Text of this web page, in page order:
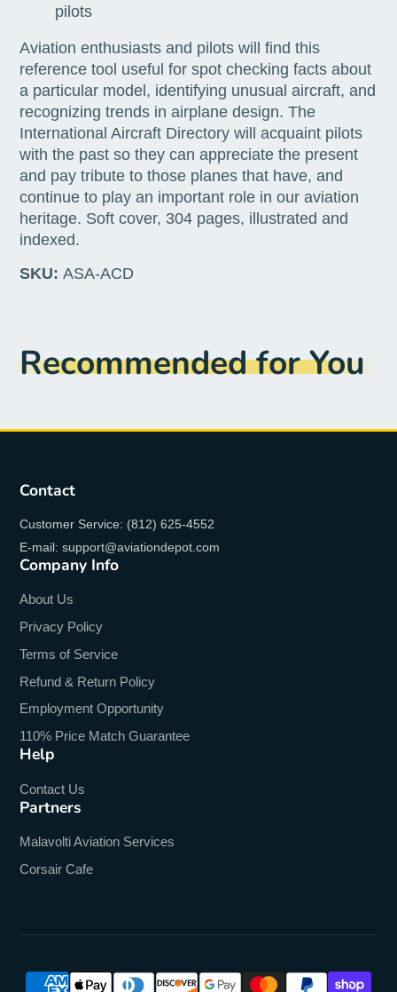
pilots
Aviation enthusiasts and pilots will find this
reference tool useful for spot checking facts about
a particular model, identifying unusual aircraft, and
recognizing trends in airplane design. The
International Aircraft Directory will acquaint pilots
with the past so they can appreciate the present
and pay tribute to those planes that have, and
continue to play an important role in our aviation
heritage. Soft cover, 304 pages, illustrated and
indexed.
SKU: ASA-ACD
Recommended for You
Contact
Customer Service: (812) 625-4552
E-mail: support@aviationdepot.com
Company Info
About Us
Privacy Policy
Terms of Service
Refund & Return Policy
Employment Opportunity
110% Price Match Guarantee
Help
Contact Us
Partners
Malavolti Aviation Services
Corsair Cafe